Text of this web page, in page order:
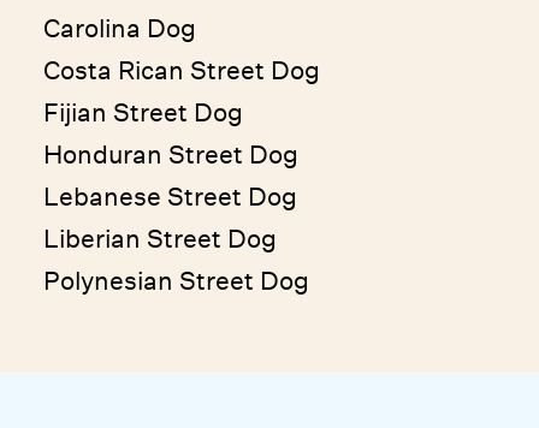
Carolina Dog
Costa Rican Street Dog
Fijian Street Dog
Honduran Street Dog
Lebanese Street Dog
Liberian Street Dog
Polynesian Street Dog